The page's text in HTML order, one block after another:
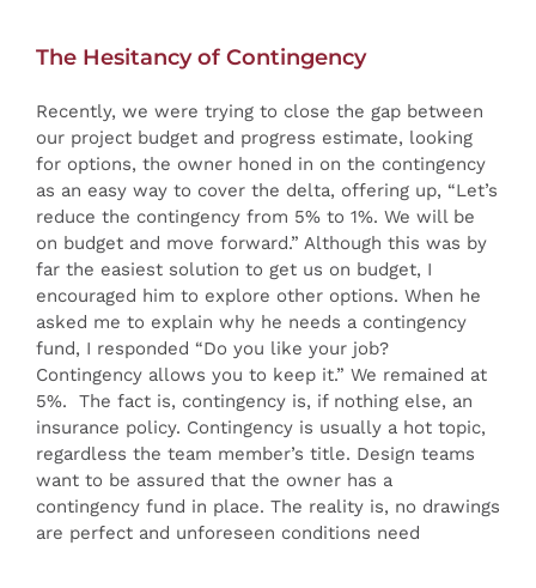
The Hesitancy of Contingency
Recently, we were trying to close the gap between
our project budget and progress estimate, looking
for options, the owner honed in on the contingency
as an easy way to cover the delta, offering up, “Let’s
reduce the contingency from 5% to 1%. We will be
on budget and move forward.” Although this was by
far the easiest solution to get us on budget, I
encouraged him to explore other options. When he
asked me to explain why he needs a contingency
fund, I responded “Do you like your job?
Contingency allows you to keep it.” We remained at
5%. The fact is, contingency is, if nothing else, an
insurance policy. Contingency is usually a hot topic,
regardless the team member’s title. Design teams
want to be assured that the owner has a
contingency fund in place. The reality is, no drawings
are perfect and unforeseen conditions need